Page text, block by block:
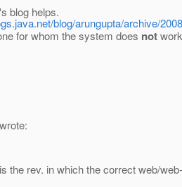
blog helps.
blog/arungupta/archive/
for whom the system does not
the rev. in which the correct web/